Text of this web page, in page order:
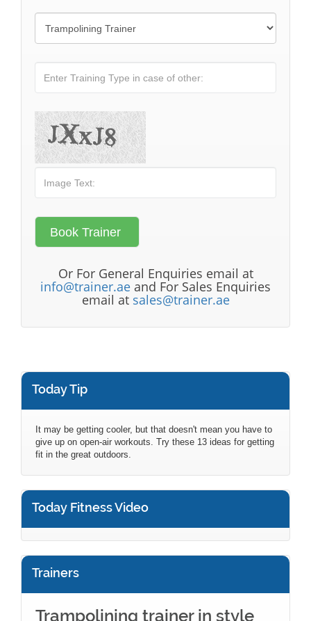
Or For General Enquiries email at
info@trainer.ae and For Sales Enquiries
email at sales@trainer.ae
Today Tip
It may be getting cooler, but that doesn't mean you have to
give up on open-air workouts. Try these 13 ideas for getting
fit in the great outdoors.
Today Fitness Video
Trainers
Trampolining trainer in style